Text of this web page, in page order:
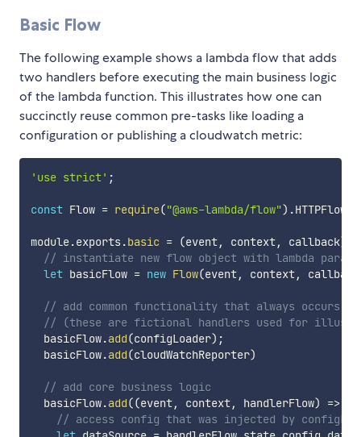
Basic Flow
The following example shows a lambda flow that adds
two handlers before executing the main business logic
of the lambda function. This illustrates how one can
succinctly reuse common pre-tasks like loading a
configuration or publishing a cloudwatch metric:
'use strict' ;
const Flow = require("@aws-lambda/flow") .HTTPFlow
module.exports.basic = (event, context, callback)
// instantiate new flow object with lambda
let basicFlow = new Flow(event, context, callback
// add common functionality that always occurs
// (these are fictional handlers used for
  basicFlow
.add(configLoader) ;
  basicFlow
.add(cloudWatchReporter)
// add core business logic
  basicFlow
.add((event, context, handlerFlow) =>
// access config that was injected by